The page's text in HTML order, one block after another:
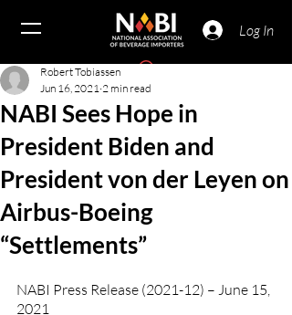
Log In
NABI Sees Hope in
President Biden and
President von der Leyen on
Airbus-Boeing
“Settlements”
Robert Tobiassen
Jun 16, 2021 2 min read
NABI Press Release (2021-12) – June 15,
2021